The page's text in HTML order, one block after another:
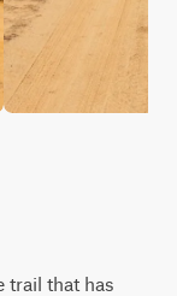
trail that has